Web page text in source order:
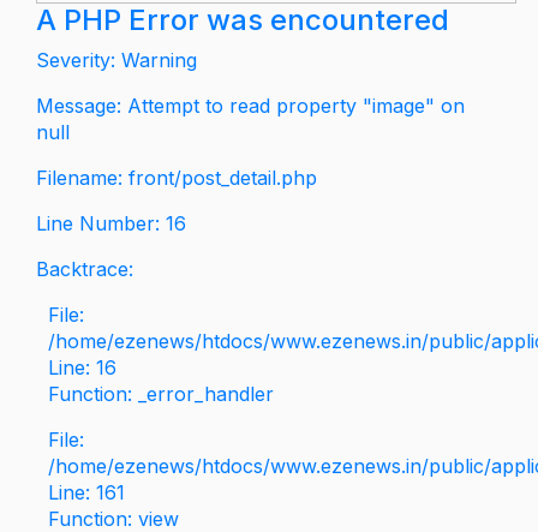
A PHP Error was encountered
Severity: Warning
Message: Attempt to read property "image" on
null
Filename: front/post_detail.php
Line Number: 16
Backtrace:
File:
/home/ezenews/htdocs/www.ezenews.in/public/
Line: 16
Function: _error_handler
File:
/home/ezenews/htdocs/www.ezenews.in/public/
Line: 161
Function: view